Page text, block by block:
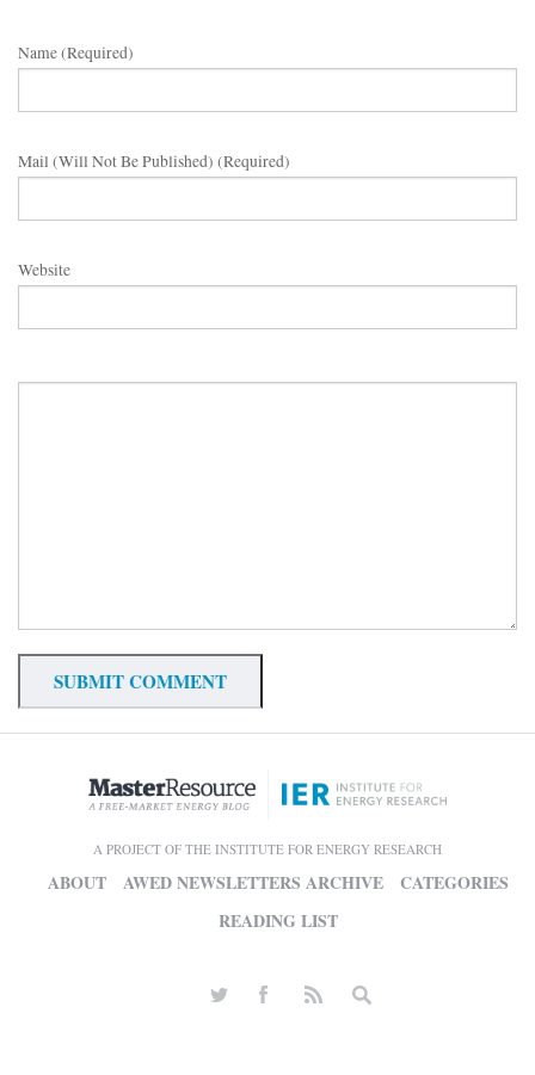
Name (required)
Mail (will Not Be Published) (required)
Website
A PROJECT OF THE INSTITUTE FOR ENERGY RESEARCH
ABOUT AWED NEWSLETTERS ARCHIVE
CATEGORIES
READING LIST